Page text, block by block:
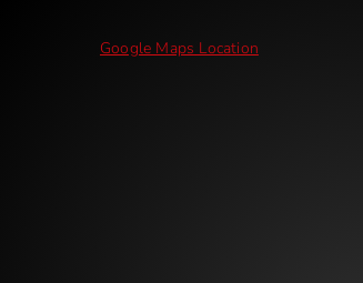
Google Maps Location